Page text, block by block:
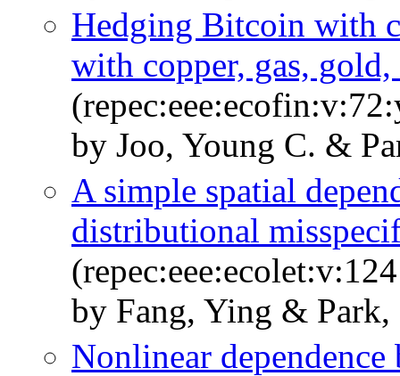
Hedging Bitcoin with
with copper, gas,
by Joo, Young C. &
A simple spatial
distributional
by Fang, Ying &
Nonlinear dependence